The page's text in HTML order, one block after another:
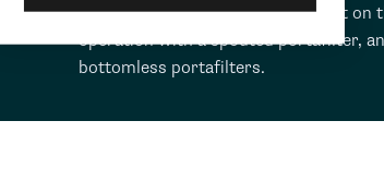
activated grinding that was absent on
operation with a spouted portafilter,
bottomless portafilters.